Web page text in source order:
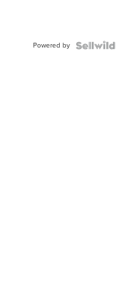
Powered by